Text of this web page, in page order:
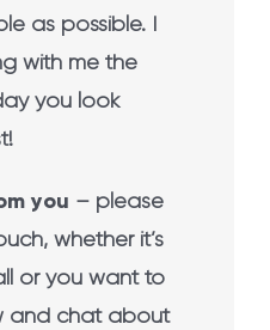
as possible. I
with me the
you look
you – please
whether it’s
or you want to
and chat about